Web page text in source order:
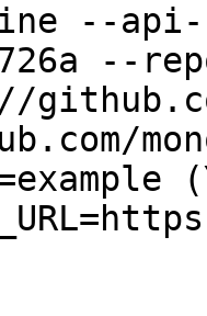
--api-
--